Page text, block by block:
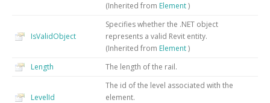
(Inherited from Element)
IsValidObject
Specifies whether the .NET object
represents a valid Revit entity.
(Inherited from Element)
Length
The length of the rail.
LevelId
The id of the level associated with the
element.